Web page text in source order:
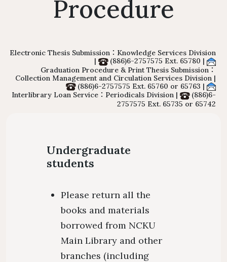
Collections of Foreign Language
Journals
Collections of Newspaper
Modify
Guide
for New
Interlibrary Loan Service
NDDS
RapidILL
Intellectual Property Awareness
Floor Plan
Virtual Tour
Collections
Library
Procedure
Electronic Thesis Submission：Knowledge Services Division
|
(886)6-2757575 Ext. 65780 |
Graduation Procedure & Print Thesis Submission：
Collection Management and Circulation Services Division |
(886)6-2757575 Ext. 65760 or 65763 |
Interlibrary Loan Service：Periodicals Division |
(886)6-
2757575 Ext. 65735 or 65742
Undergraduate
students
Please return all the
books and materials
borrowed from NCKU
Main Library and other
branches (including